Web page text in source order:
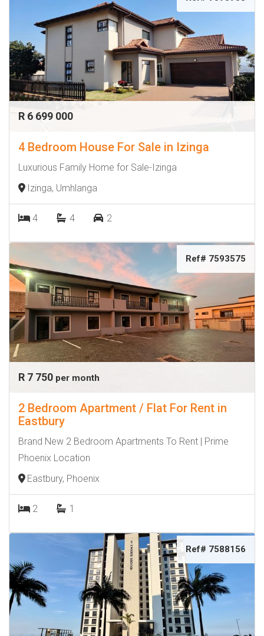
R 6 699 000
4 Bedroom House For Sale in Izinga
Luxurious Family Home for Sale-Izinga
Izinga, Umhlanga
4 4 2
Ref# 7593575
R 7 750 per month
2 Bedroom Apartment / Flat For Rent in
Eastbury
Brand New 2 Bedroom Apartments To Rent | Prime
Phoenix Location
Eastbury, Phoenix
2 1
Ref# 7588156